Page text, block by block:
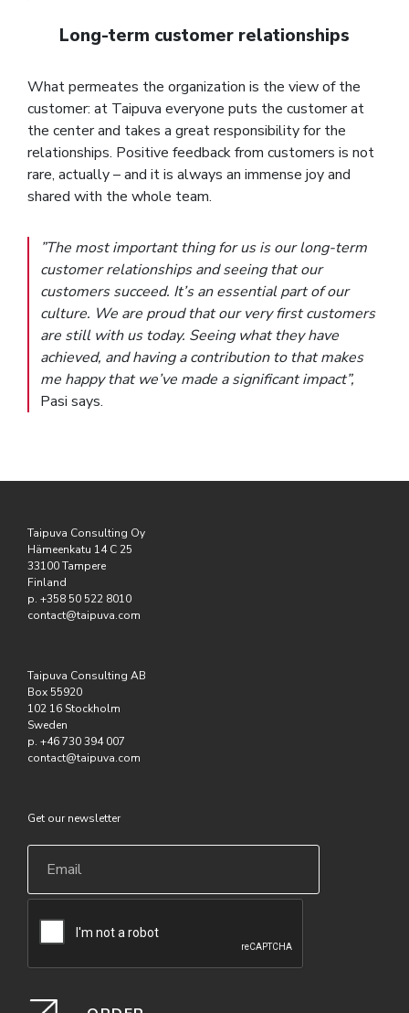
Long-term customer relationships
What permeates the organization is the view of the
customer: at Taipuva everyone puts the customer at
the center and takes a great responsibility for the
relationships. Positive feedback from customers is not
rare, actually – and it is always an immense joy and
shared with the whole team.
”The most important thing for us is our long-term
customer relationships and seeing that our
customers succeed. It’s an essential part of our
culture. We are proud that our very first customers
are still with us today. Seeing what they have
achieved, and having a contribution to that makes
me happy that we’ve made a significant impact”,
Pasi says.
Taipuva Consulting Oy
Hämeenkatu 14 C 25
33100 Tampere
Finland
p. +358 50 522 8010
contact@taipuva.com
Taipuva Consulting AB
Box 55920
102 16 Stockholm
Sweden
p. +46 730 394 007
contact@taipuva.com
Get our newsletter
Email *